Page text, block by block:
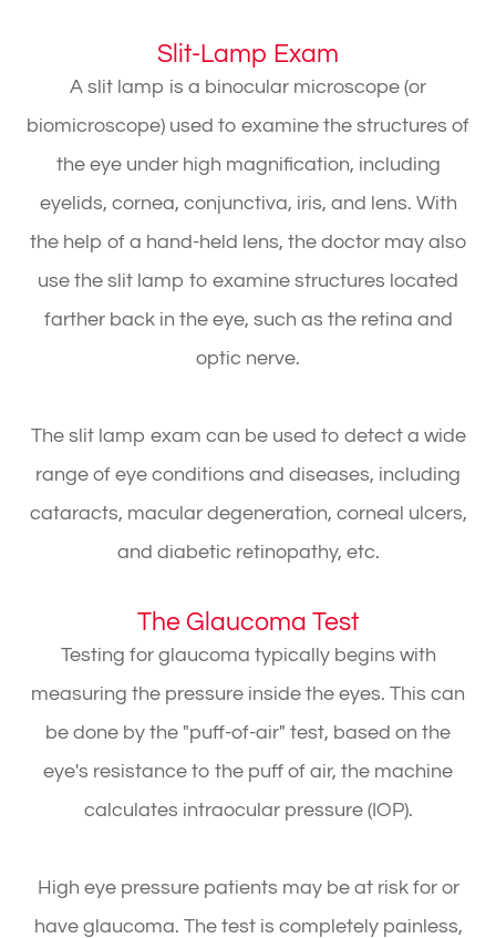
Slit-Lamp Exam
A slit lamp is a binocular microscope (or
biomicroscope) used to examine the structures of
the eye under high magnification, including
eyelids, cornea, conjunctiva, iris, and lens. With
the help of a hand-held lens, the doctor may also
use the slit lamp to examine structures located
farther back in the eye, such as the retina and
optic nerve.
The slit lamp exam can be used to detect a wide
range of eye conditions and diseases, including
cataracts, macular degeneration, corneal ulcers,
and diabetic retinopathy, etc.
The Glaucoma Test
Testing for glaucoma typically begins with
measuring the pressure inside the eyes. This can
be done by the "puff-of-air" test, based on the
eye's resistance to the puff of air, the machine
calculates intraocular pressure (IOP).
High eye pressure patients may be at risk for or
have glaucoma. The test is completely painless,